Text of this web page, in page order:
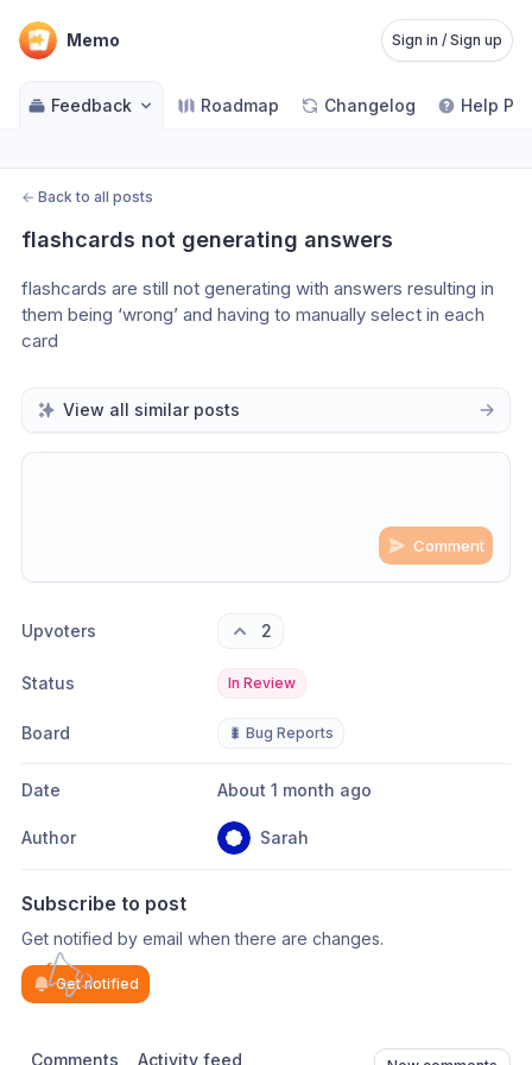
Memo Sign in / Sign up
Feedback Roadmap Changelog Help
← Back to all posts
flashcards not generating answers
flashcards are still not generating with answers resulting in
them being ‘wrong’ and having to manually select in each
card
View all similar posts
Comment
Upvoters 2
Status In Review
Board 🐛 Bug Reports
Date About 1 month ago
Author Sarah
Subscribe to post
Get notified by email when there are changes.
Get notified
Comments Activity feed